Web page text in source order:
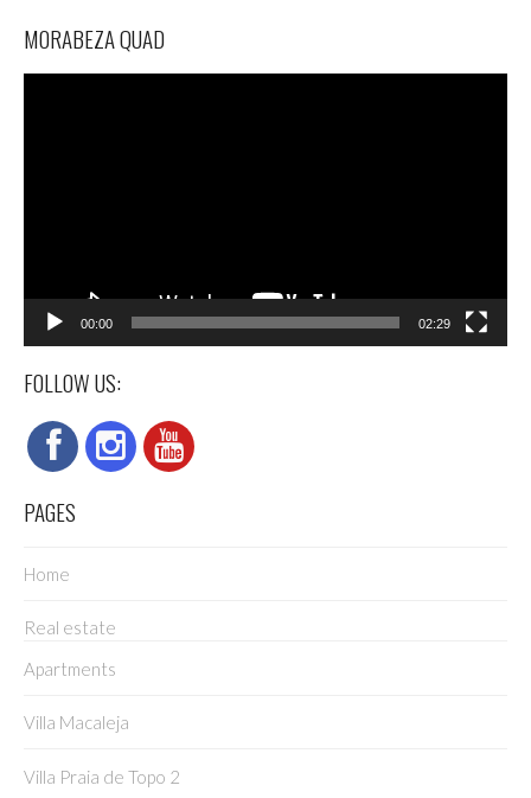
MORABEZA QUAD
00:00 02:29
FOLLOW US:
PAGES
Home
Real estate
Apartments
Villa Macaleja
Villa Praia de Topo 2